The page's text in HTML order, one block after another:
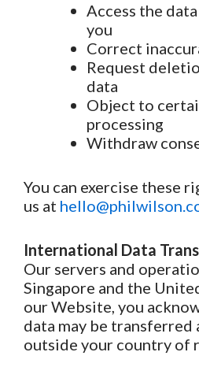
Access the
you
Correct
Request
data
Object to
processing
Withdraw
You can exercise these
us at
International Data
Our servers and
Singapore and the
our Website, you
data may be transferred
outside your country of